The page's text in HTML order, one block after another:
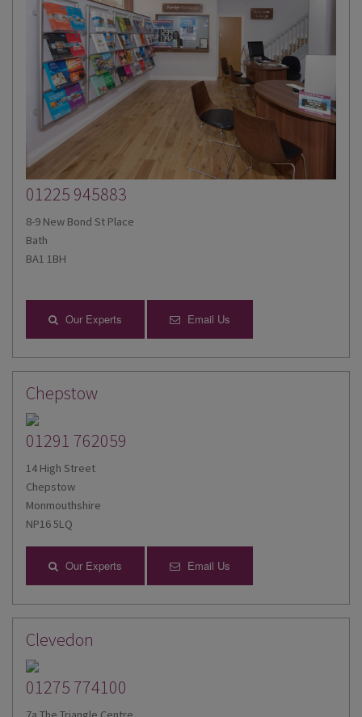
01225 945883
8-9 New Bond St Place
Bath
BA1 1BH
Our Experts Email Us
Chepstow
01291 762059
14 High Street
Chepstow
Monmouthshire
NP16 5LQ
Our Experts Email Us
Clevedon
01275 774100